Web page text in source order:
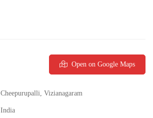
Open on Google Maps
Cheepurupalli, Vizianagaram
India